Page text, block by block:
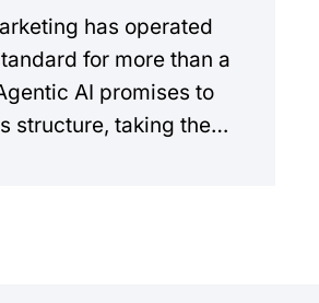
has operated
for more than a
AI promises to
structure, taking the